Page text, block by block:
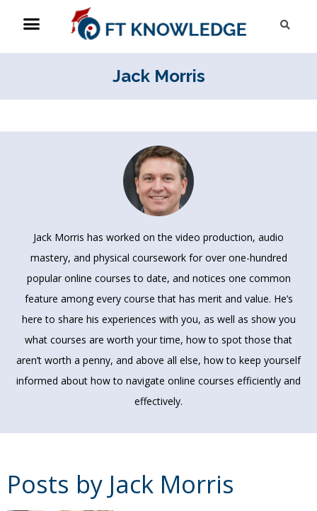
content
Menu
Jack Morris
Jack Morris has worked on the video production, audio
mastery, and physical coursework for over one-hundred
popular online courses to date, and notices one common
feature among every course that has merit and value. He’s
here to share his experiences with you, as well as show you
what courses are worth your time, how to spot those that
aren’t worth a penny, and above all else, how to keep yourself
informed about how to navigate online courses efficiently and
effectively.
Posts by Jack Morris